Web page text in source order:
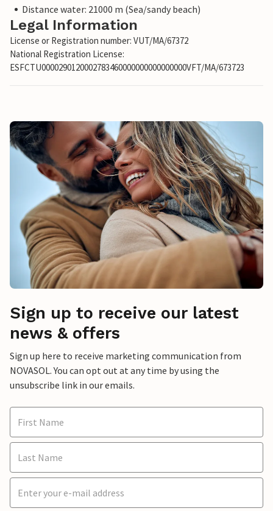
Distance water: 21000 m (Sea/sandy beach)
Legal Information
License or Registration number: VUT/MA/67372
National Registration License:
ESFCTU0000290120002783460000000000000000VFT/MA/673723
Sign up to receive our latest
news & offers
Sign up here to receive marketing communication from
NOVASOL. You can opt out at any time by using the
unsubscribe link in our emails.